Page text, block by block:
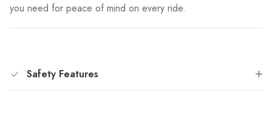
you need for peace of mind on every ride.
Safety Features